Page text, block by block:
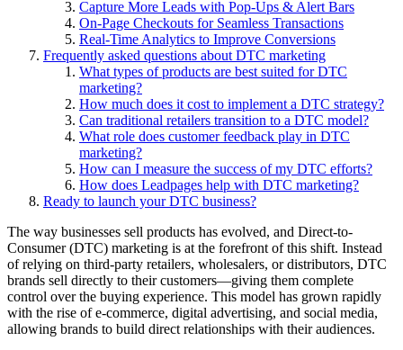
Capture More Leads with Pop-Ups & Alert Bars
On-Page Checkouts for Seamless Transactions
Real-Time Analytics to Improve Conversions
Frequently asked questions about DTC marketing
What types of products are best suited for DTC
marketing?
How much does it cost to implement a DTC strategy?
Can traditional retailers transition to a DTC model?
What role does customer feedback play in DTC
marketing?
How can I measure the success of my DTC efforts?
How does Leadpages help with DTC marketing?
Ready to launch your DTC business?
The way businesses sell products has evolved, and Direct-to-
Consumer (DTC) marketing is at the forefront of this shift. Instead
of relying on third-party retailers, wholesalers, or distributors, DTC
brands sell directly to their customers—giving them complete
control over the buying experience. This model has grown rapidly
with the rise of e-commerce, digital advertising, and social media,
allowing brands to build direct relationships with their audiences.